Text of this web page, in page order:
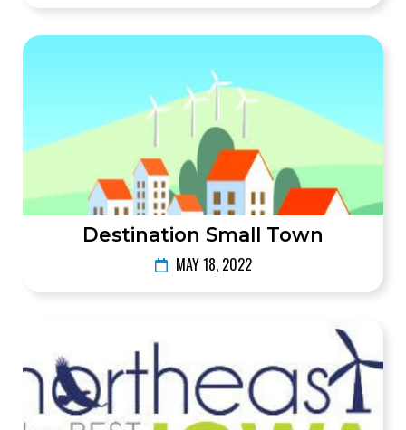
Destination Small Town
MAY 18, 2022